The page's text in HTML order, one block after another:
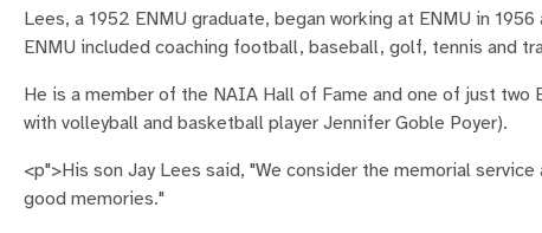
Lees, a 1952 ENMU graduate, began working at ENMU in
ENMU included coaching football, baseball, golf, tennis and
He is a member of the NAIA Hall of Fame and one of just
with volleyball and basketball player Jennifer Goble Poyer).
<p">His son Jay Lees said, "We consider the memorial
good memories."